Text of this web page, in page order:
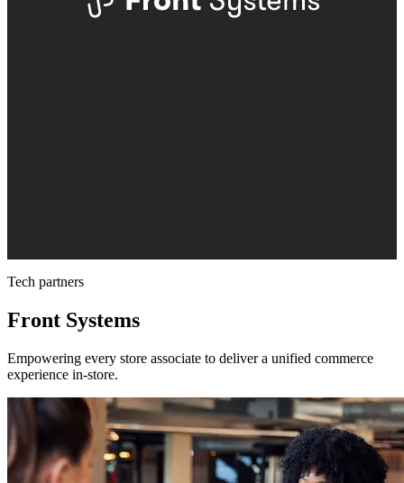
Tech partners
Front Systems
Empowering every store associate to deliver a unified commerce
experience in-store.